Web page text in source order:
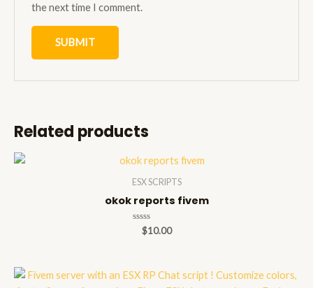
the next time I comment.
Related products
ESX SCRIPTS
okok reports fivem
Rated
$10.00